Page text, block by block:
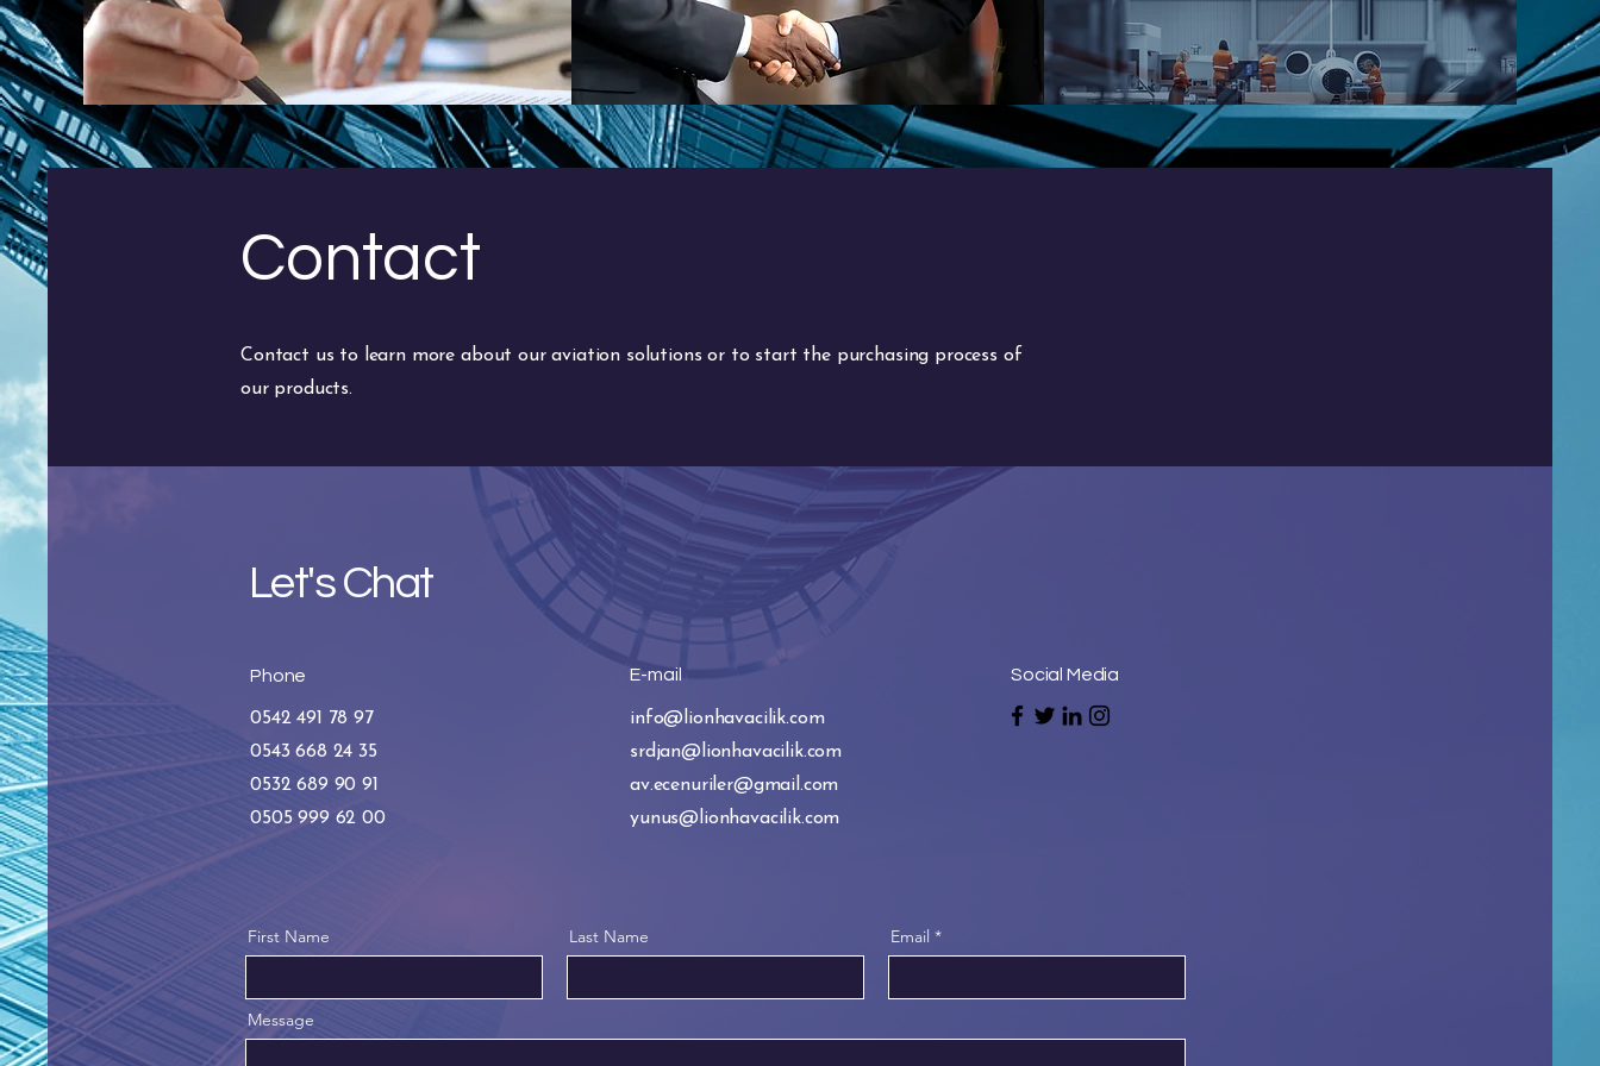
Contact
Contact us to learn more about our aviation solutions or to start the purchasing process of
our products.
Let's Chat
Phone
0542 491 78 97
0543 668 24 35
0532 689 90 91
0505 999 62 00
E-mail
info@lionhavacilik.com
srdjan@lionhavacilik.com
av.ecenuriler@gmail.com
yunus@lionhavacilik.com
Social Media
First Name Last Name Email
Message